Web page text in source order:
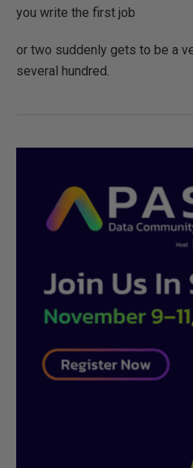
you write the first job
or two suddenly gets to be a
several hundred.